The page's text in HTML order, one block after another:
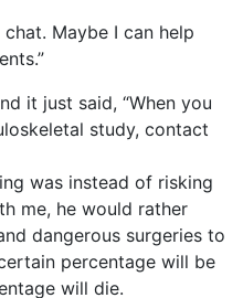
chat. Maybe I can help
it just said, “When you
study, contact
was instead of risking
me, he would rather
dangerous surgeries to
percentage will be
will die.